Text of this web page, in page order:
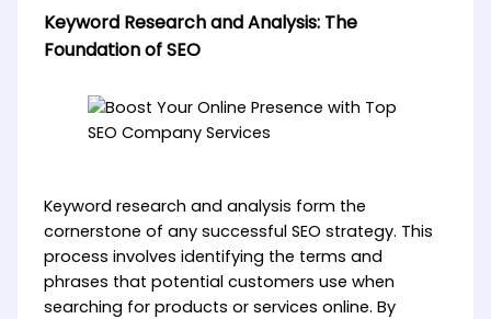
Keyword Research and Analysis: The
Foundation of SEO
Keyword research and analysis form the
cornerstone of any successful SEO strategy. This
process involves identifying the terms and
phrases that potential customers use when
searching for products or services online. By